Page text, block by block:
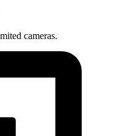
cameras.